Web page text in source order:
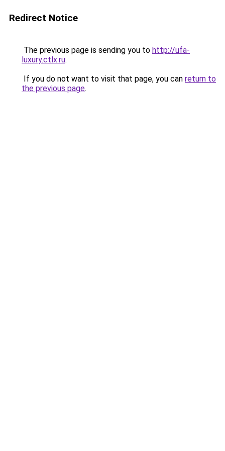
Redirect Notice
The previous page is sending you to http://ufa-
luxury.ctlx.ru.
If you do not want to visit that page, you can return to
the previous page.